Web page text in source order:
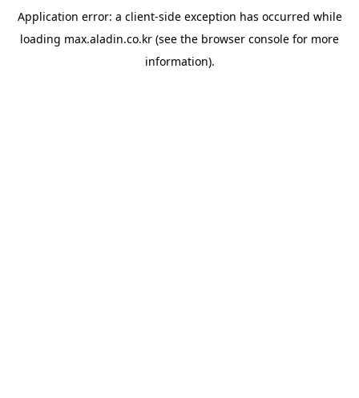
Application error: a client-side exception has occurred while
loading max.aladin.co.kr (see the browser console for more
information).